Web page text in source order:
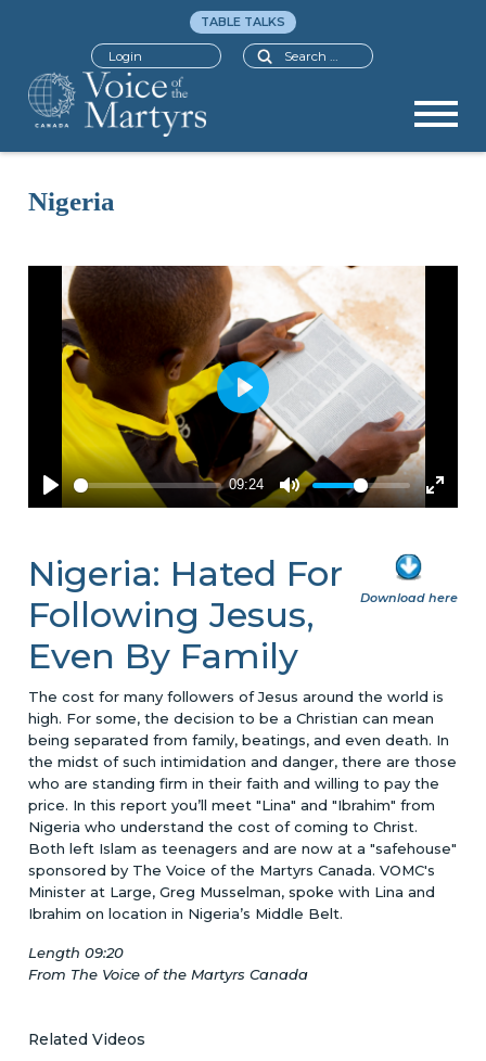
Search
TABLE TALKS
Login
Nigeria
Download here
Nigeria: Hated For
Following Jesus,
Even By Family
The cost for many followers of Jesus around the world is
high. For some, the decision to be a Christian can mean
being separated from family, beatings, and even death. In
the midst of such intimidation and danger, there are those
who are standing firm in their faith and willing to pay the
price. In this report you’ll meet "Lina" and "Ibrahim" from
Nigeria who understand the cost of coming to Christ.
Both left Islam as teenagers and are now at a "safehouse"
sponsored by The Voice of the Martyrs Canada. VOMC's
Minister at Large, Greg Musselman, spoke with Lina and
Ibrahim on location in Nigeria’s Middle Belt.
Length 09:20
From The Voice of the Martyrs Canada
Related Videos